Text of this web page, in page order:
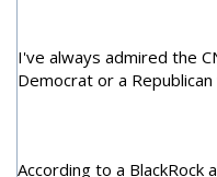
I've always admired the
Democrat or a
According to a BlackRock